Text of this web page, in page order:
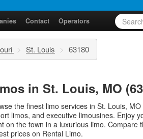
Contact Operators
> St. Louis > 63180
in St. Louis, MO
the finest limo services in St. Louis,
limos, and executive limousines. Enjoy
on the town in a luxurious limo. Compare
prices on Rental Limo.